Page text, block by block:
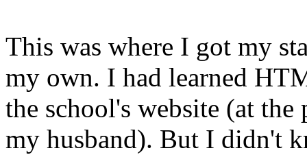
This was where I got my
my own. I had learned
the school's website (at
my husband). But I didn't